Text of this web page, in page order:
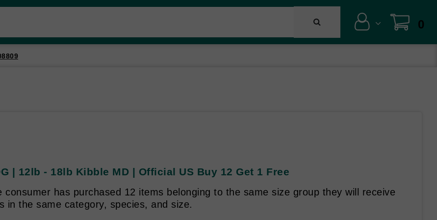
0
| 12lb - 18lb Kibble MD | Official US Buy 12 Get 1 Free
consumer has purchased 12 items belonging to the same size group they will receive
in the same category, species, and size.